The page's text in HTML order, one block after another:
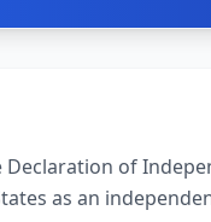
of
as an